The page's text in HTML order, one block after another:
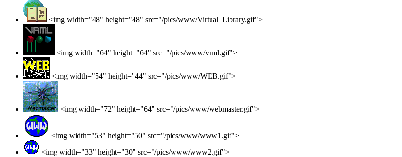
<img width="48" height="48" src="/pics/www/Virtual_Library.gif">
<img width="64" height="64" src="/pics/www/vrml.gif">
<img width="54" height="44" src="/pics/www/WEB.gif">
<img width="72" height="64" src="/pics/www/webmaster.gif">
<img width="53" height="50" src="/pics/www/www1.gif">
<img width="33" height="30" src="/pics/www/www2.gif">